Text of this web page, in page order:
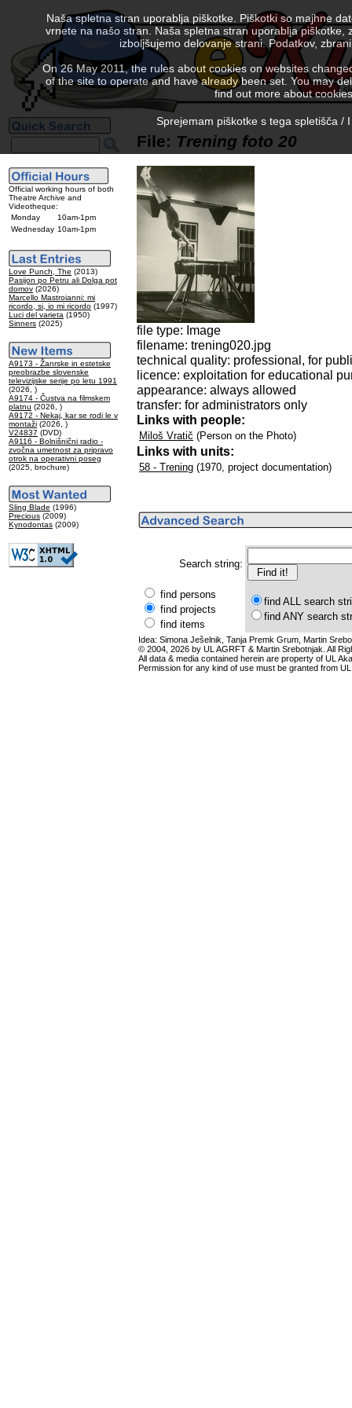
Official working hours of both
Theatre Archive and
Videotheque:
Monday
10am-1pm
Wednesday 10am-1pm
Love Punch, The (2013)
Pasijon po Petru ali Dolga pot
domov (2026)
Marcello Mastroianni: mi
ricordo, si, io mi ricordo (1997)
Luci del varieta (1950)
Sinners (2025)
A9173 - Žanrske in estetske
preobrazbe slovenske
televizijske serije po letu 1991
(2026, )
A9174 - Čustva na filmskem
platnu (2026, )
A9172 - Nekaj, kar se rodi le v
montaži (2026, )
V24837 (DVD)
A9116 - Bolnišnični radio -
zvočna umetnost za pripravo
otrok na operativni poseg
(2025, brochure)
Sling Blade (1996)
Precious (2009)
Kynodontas (2009)
File: Trening foto 20
file type: Image
filename: trening020.jpg
technical quality: professional, for
licence: exploitation for educational
appearance: always allowed
transfer: for administrators only
Links with people:
Miloš Vratič (Person on the Photo)
Links with units:
58 - Trening (1970, project documentation)
Search string:
find persons
find projects
find items
find ALL search
find ANY search
Idea: Simona Ješelnik, Tanja Premk Grum, Martin
© 2004, 2026 by UL AGRFT & Martin Srebotnjak. All
All data & media contained herein are property of UL
Permission for any kind of use must be granted from
Naša spletna stran uporablja piškotke. Piškotki so majhne
vrnete na našo stran. Naša spletna stran uporablja
izboljšujemo delovanje strani. Podatkov,
On 26 May 2011, the rules about cookies on websites
of the site to operate and have already been set. You may
find out more about
Sprejemam piškotke s tega spletišča /